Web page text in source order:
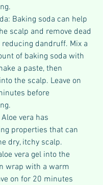
Baking soda can help
scalp and remove dead
dandruff. Mix a
of baking soda with
a paste, then
the scalp. Leave on
before
vera has
properties that can
dry, itchy scalp.
vera gel into the
wrap with a warm
on for 20 minutes